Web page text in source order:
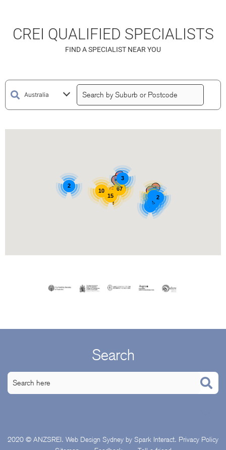
CREI QUALIFIED SPECIALISTS
FIND A SPECIALIST NEAR YOU
67
3
10
15
2
5
2
Search
2020 © ANZSREI. Web Design Sydney by Spark Interact. Privacy Policy